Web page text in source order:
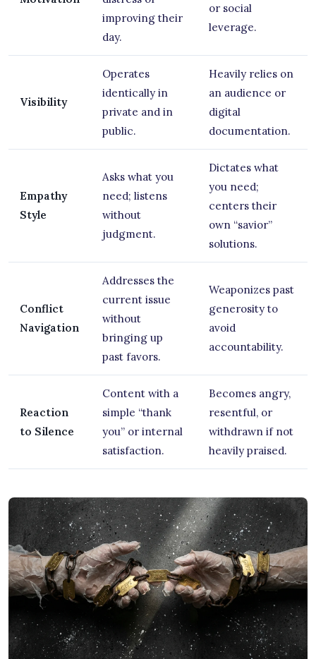
improving their
day.
or social
leverage.
Visibility
Operates
identically in
private and in
public.
Heavily relies on
an audience or
digital
documentation.
Empathy
Style
Asks what you
need; listens
without
judgment.
Dictates what
you need;
centers their
own “savior”
solutions.
Conflict
Navigation
Addresses the
current issue
without
bringing up
past favors.
Weaponizes past
generosity to
avoid
accountability.
Reaction
to Silence
Content with a
simple “thank
you” or internal
satisfaction.
Becomes angry,
resentful, or
withdrawn if not
heavily praised.